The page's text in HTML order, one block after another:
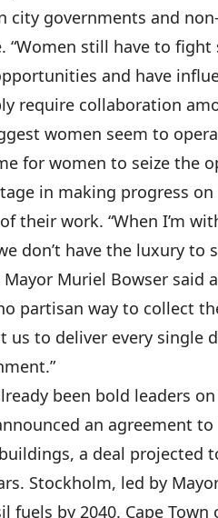
city governments and
still have to fight
and have
require collaboration
women seem to
for women to seize the
in making progress
their work. “When I’m
don’t have the luxury to
Mayor Muriel Bowser said
no partisan way to collect
us to deliver every single
been bold leaders
an agreement
a deal projected
Stockholm, led by
fuels by 2040. Cape